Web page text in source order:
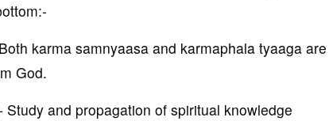
karma samnyaasa and karmaphala tyaaga are
God.
and propagation of spiritual knowledge